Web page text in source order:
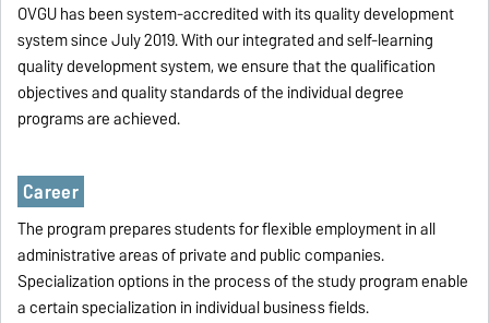
OVGU has been system-accredited with its quality development
system since July 2019. With our integrated and self-learning
quality development system, we ensure that the qualification
objectives and quality standards of the individual degree
programs are achieved.
Career
The program prepares students for flexible employment in all
administrative areas of private and public companies.
Specialization options in the process of the study program enable
a certain specialization in individual business fields.